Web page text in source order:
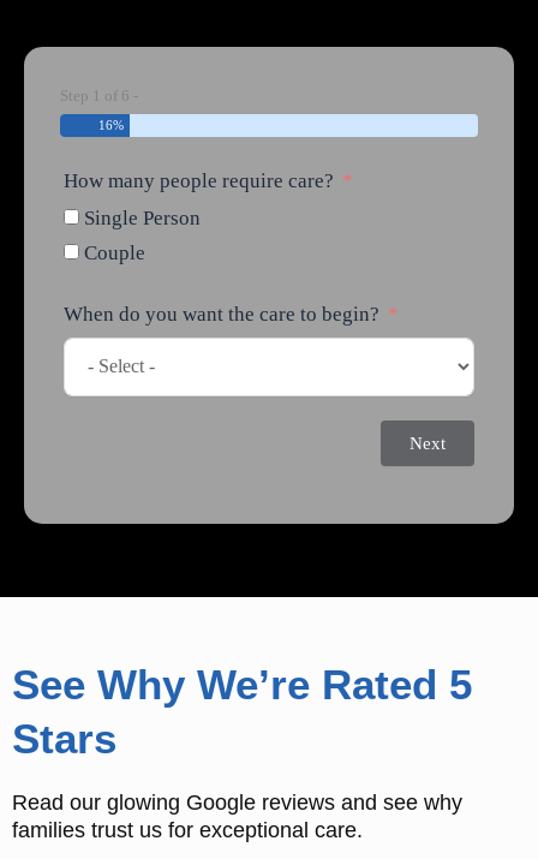
Step 1 of 6 -
16%
How many people require care?
Single Person
Couple
When do you want the care to begin?
Next
See Why We’re Rated 5
Stars
Read our glowing Google reviews and see why
families trust us for exceptional care.